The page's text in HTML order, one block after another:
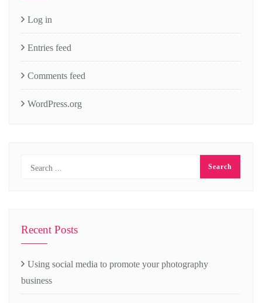
Log in
Entries feed
Comments feed
WordPress.org
Recent Posts
Using social media to promote your photography
business